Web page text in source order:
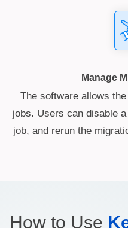
Manage
The software allows
jobs. Users can disable
job, and rerun the
How to Use